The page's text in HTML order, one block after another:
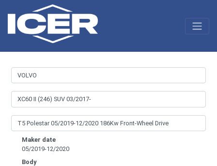
Maker date
05/2019-12/2020
Body